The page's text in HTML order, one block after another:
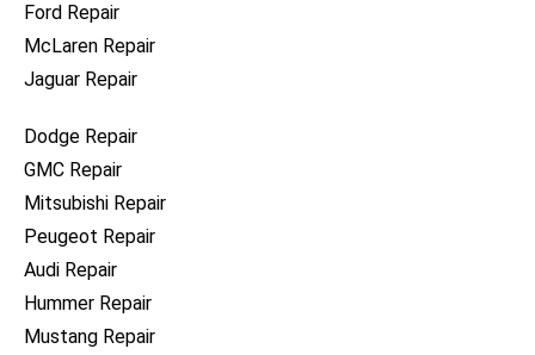
Ford Repair
McLaren Repair
Jaguar Repair
Dodge Repair
GMC Repair
Mitsubishi Repair
Peugeot Repair
Audi Repair
Hummer Repair
Mustang Repair